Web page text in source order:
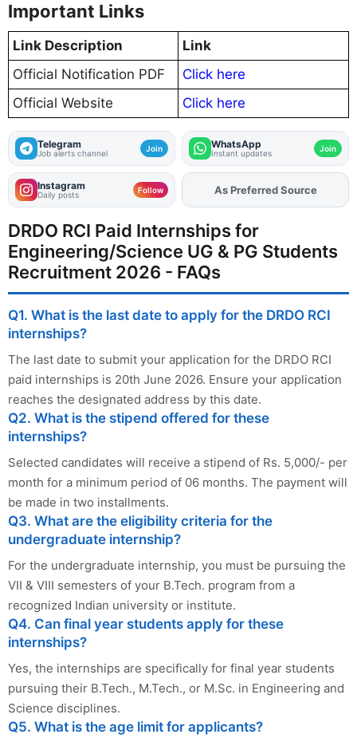
Important Links
Link Description
Link
Official Notification PDF
Click here
Official Website
Click here
Telegram
Job alerts channel Join WhatsApp
Instant updates Join
Instagram
Daily posts Follow AddFJAon
As Preferred Source
DRDO RCI Paid Internships for
Engineering/Science UG & PG Students
Recruitment 2026 - FAQs
Q1. What is the last date to apply for the DRDO RCI
internships?
The last date to submit your application for the DRDO RCI
paid internships is 20th June 2026. Ensure your application
reaches the designated address by this date.
Q2. What is the stipend offered for these
internships?
Selected candidates will receive a stipend of Rs. 5,000/- per
month for a minimum period of 06 months. The payment will
be made in two installments.
Q3. What are the eligibility criteria for the
undergraduate internship?
For the undergraduate internship, you must be pursuing the
VII & VIII semesters of your B.Tech. program from a
recognized Indian university or institute.
Q4. Can final year students apply for these
internships?
Yes, the internships are specifically for final year students
pursuing their B.Tech., M.Tech., or M.Sc. in Engineering and
Science disciplines.
Q5. What is the age limit for applicants?